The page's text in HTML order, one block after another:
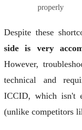
properly
Despite these
side is very
However,
technical and
ICCID, which isn't
(unlike competitors